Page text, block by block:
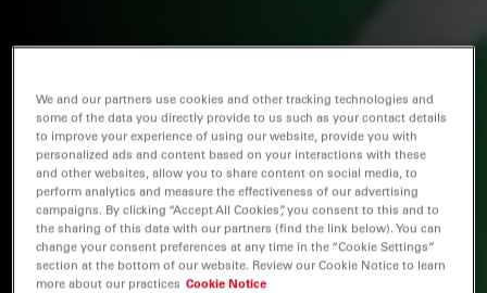
We and our partners use cookies and other tracking technologies and
some of the data you directly provide to us such as your contact details
to improve your experience of using our website, provide you with
personalized ads and content based on your interactions with these
and other websites, allow you to share content on social media, to
perform analytics and measure the effectiveness of our advertising
campaigns. By clicking “Accept All Cookies”, you consent to this and to
the sharing of this data with our partners (find the link below). You can
change your consent preferences at any time in the “Cookie Settings”
section at the bottom of our website. Review our Cookie Notice to learn
more about our practices Cookie Notice